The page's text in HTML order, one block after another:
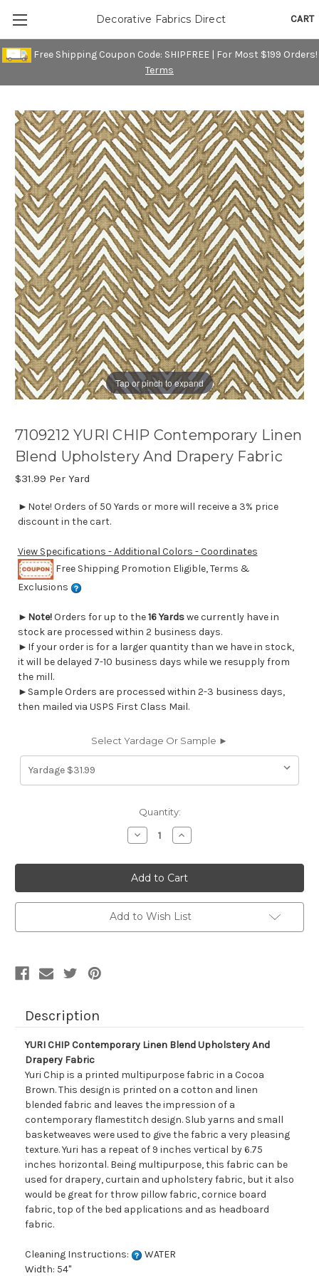
Free Shipping Coupon Code: SHIPFREE | For Most $199 Orders!
Terms
CART
Decorative Fabrics Direct
Tap or pinch to expand
7109212 YURI CHIP Contemporary Linen
Blend Upholstery And Drapery Fabric
$31.99 Per Yard
►Note! Orders of 50 Yards or more will receive a 3% price
discount in the cart.
View Specifications - Additional Colors - Coordinates
Free Shipping Promotion Eligible, Terms &
Exclusions
► Note!Orders for up to the16 Yardswe currently have in
stock are processed within 2 business days.
►If your order is for a larger quantity than we have in stock,
it will be delayed 7-10 business days while we resupply from
the mill.
►Sample Orders are processed within 2-3 business days,
then mailed via USPS First Class Mail.
Select Yardage Or Sample ►
Quantity:
Decrease
Quantity
7109212
YURI
CHIP
Contemporary
Linen
Blend
Upholstery
And
Increase
Quantity
7109212
YURI
CHIP
Contemporary
Linen
Blend
Upholstery
And
Add to Wish List
Description
YURI CHIP Contemporary Linen Blend Upholstery And
Drapery Fabric
Yuri Chip is a printed multipurpose fabric in a Cocoa
Brown. This design is printed on a cotton and linen
blended fabric and leaves the impression of a
contemporary flamestitch design. Slub yarns and small
basketweaves were used to give the fabric a very pleasing
texture. Yuri has a repeat of 9 inches vertical by 6.75
inches horizontal. Being multipurpose, this fabric can be
used for drapery, curtain and upholstery fabric, but it also
would be great for throw pillow fabric, cornice board
fabric, top of the bed applications and as headboard
fabric.
Cleaning Instructions:
WATER
Width: 54"